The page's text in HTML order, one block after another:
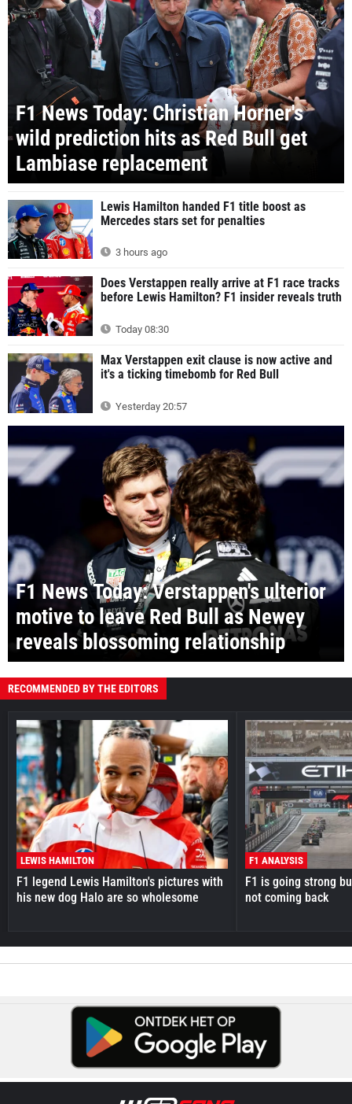
F1 News Today: Christian Horner's
wild prediction hits as Red Bull get
Lambiase replacement
Lewis Hamilton handed F1 title boost as
Mercedes stars set for penalties
3 hours ago
Does Verstappen really arrive at F1 race tracks
before Lewis Hamilton? F1 insider reveals truth
Today 08:30
Max Verstappen exit clause is now active and
it's a ticking timebomb for Red Bull
Yesterday 20:57
F1 News Today: Verstappen's ulterior
motive to leave Red Bull as Newey
reveals blossoming relationship
RECOMMENDED BY THE EDITORS
LEWIS HAMILTON
F1 legend Lewis Hamilton's pictures with
his new dog Halo are so wholesome
F1 ANALYSIS
F1 is going strong
not coming back